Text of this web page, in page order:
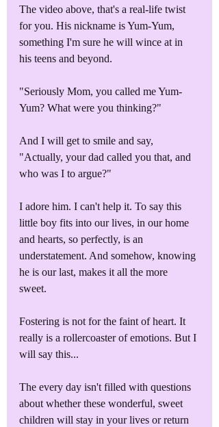
The video above, that's a real-life twist
for you. His nickname is Yum-Yum,
something I'm sure he will wince at in
his teens and beyond.
"Seriously Mom, you called me Yum-
Yum? What were you thinking?"
And I will get to smile and say,
"Actually, your dad called you that, and
who was I to argue?"
I adore him. I can't help it. To say this
little boy fits into our lives, in our home
and hearts, so perfectly, is an
understatement. And somehow, knowing
he is our last, makes it all the more
sweet.
Fostering is not for the faint of heart. It
really is a rollercoaster of emotions. But I
will say this...
The every day isn't filled with questions
about whether these wonderful, sweet
children will stay in your lives or return